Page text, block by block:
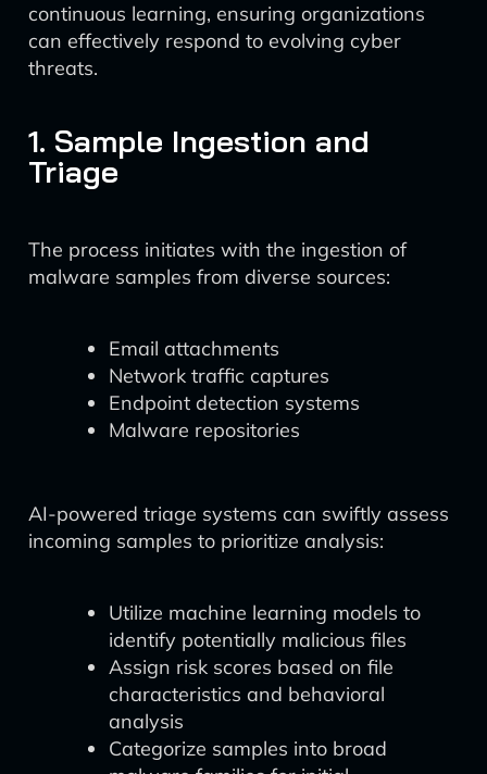
continuous learning, ensuring organizations
can effectively respond to evolving cyber
threats.
1. Sample Ingestion and
Triage
The process initiates with the ingestion of
malware samples from diverse sources:
Email attachments
Network traffic captures
Endpoint detection systems
Malware repositories
AI-powered triage systems can swiftly assess
incoming samples to prioritize analysis:
Utilize machine learning models to
identify potentially malicious files
Assign risk scores based on file
characteristics and behavioral
analysis
Categorize samples into broad